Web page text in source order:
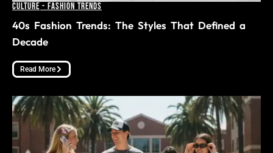
Culture - Fashion Trends
40s Fashion Trends: The Styles That Defined a
Decade
Read More